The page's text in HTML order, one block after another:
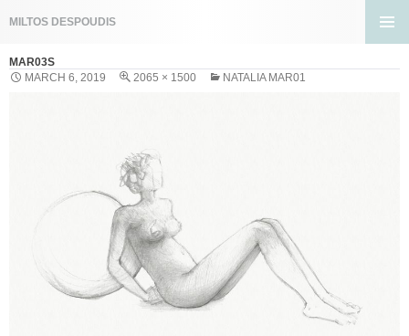
MILTOS DESPOUDIS
MENU
CONTENT
MAR03S
MARCH 6, 2019
2065 × 1500 NATALIA MAR01